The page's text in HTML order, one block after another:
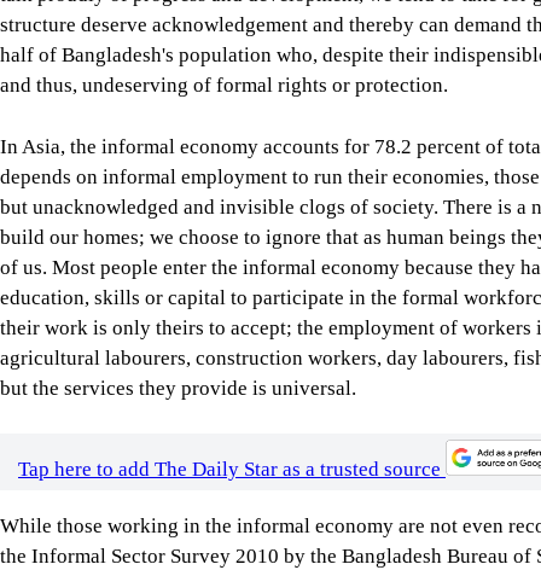
structure deserve acknowledgement and thereby can demand
half of Bangladesh's population who, despite their
and thus, undeserving of formal rights or protection.
In Asia, the informal economy accounts for 78.2 percent of
depends on informal employment to run their economies,
but unacknowledged and invisible clogs of society. There is a
build our homes; we choose to ignore that as human beings
of us. Most people enter the informal economy because they
education, skills or capital to participate in the formal
their work is only theirs to accept; the employment of
agricultural labourers, construction workers, day labourers,
but the services they provide is universal.
Tap here to add The Daily Star as a trusted source
While those working in the informal economy are not even
the Informal Sector Survey 2010 by the Bangladesh Bureau